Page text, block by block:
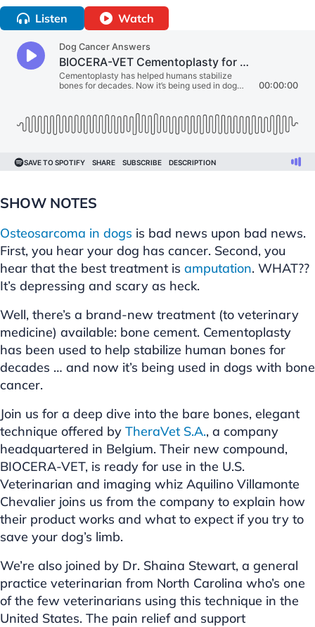
Listen Watch
SHOW NOTES
Osteosarcoma in dogs is bad news upon bad news.
First, you hear your dog has cancer. Second, you
hear that the best treatment is amputation. WHAT??
It’s depressing and scary as heck.
Well, there’s a brand-new treatment (to veterinary
medicine) available: bone cement. Cementoplasty
has been used to help stabilize human bones for
decades … and now it’s being used in dogs with bone
cancer.
Join us for a deep dive into the bare bones, elegant
technique offered by TheraVet S.A., a company
headquartered in Belgium. Their new compound,
BIOCERA-VET, is ready for use in the U.S.
Veterinarian and imaging whiz Aquilino Villamonte
Chevalier joins us from the company to explain how
their product works and what to expect if you try to
save your dog’s limb.
We’re also joined by Dr. Shaina Stewart, a general
practice veterinarian from North Carolina who’s one
of the few veterinarians using this technique in the
United States. The pain relief and support